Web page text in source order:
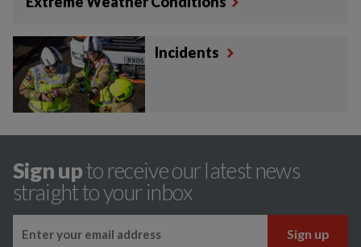
Incidents
Sign upto receive our latest news
straight to your inbox